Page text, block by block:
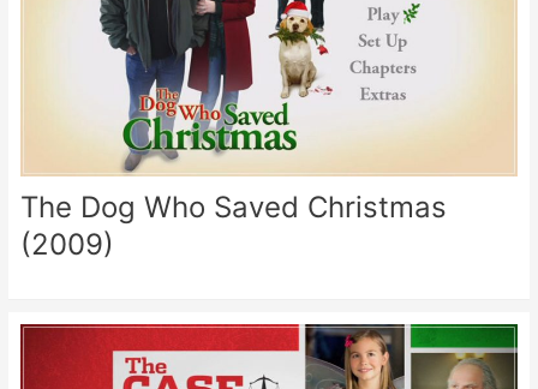
The Dog Who Saved Christmas
(2009)